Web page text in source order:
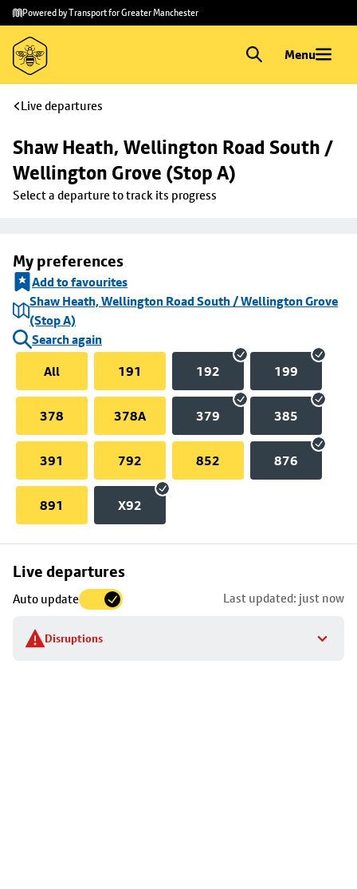
Skip to
main
content
Skip
to
footer
Powered by Transport for Greater Manchester
Menu
Live departures
Shaw Heath, Wellington Road South /
Wellington Grove (Stop A)
Select a departure to track its progress
My preferences
Add to favourites
Shaw Heath, Wellington Road South / Wellington Grove
(Stop A)
Search again
All
191 192 199
378 378A 379 385
391 792 852 876
891 X92
Live departures
Auto update Last updated: just now
Disruptions
Skip
to
stop
details